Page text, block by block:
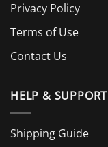
Privacy Policy
Terms of Use
Contact Us
HELP & SUPPORT
Shipping Guide